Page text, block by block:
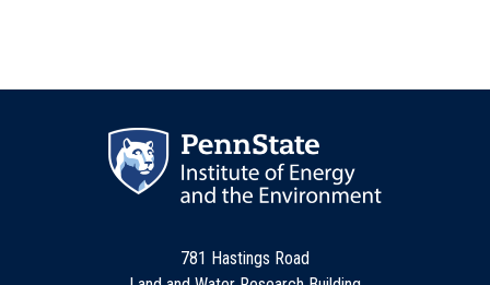
781 Hastings Road